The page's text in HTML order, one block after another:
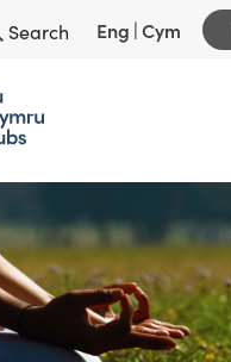
Search Eng |Cym